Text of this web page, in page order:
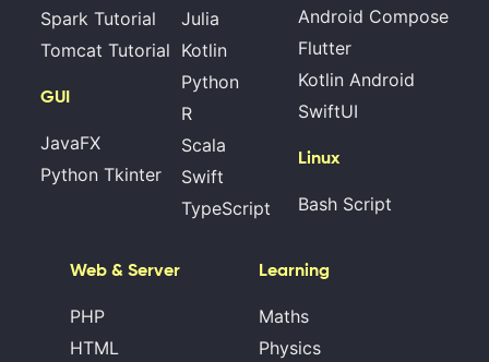
Spark Tutorial
Tomcat Tutorial
GUI
JavaFX
Python Tkinter
Julia
Kotlin
Python
R
Scala
Swift
TypeScript
Android Compose
Flutter
Kotlin Android
SwiftUI
Linux
Bash Script
Web & Server
PHP
HTML
Learning
Maths
Physics